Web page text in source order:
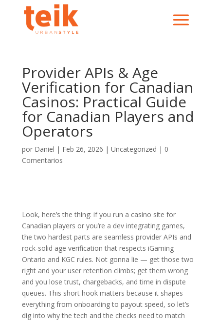
Provider APIs & Age
Verification for Canadian
Casinos: Practical Guide
for Canadian Players and
Operators
por Daniel | Feb 26, 2026 | Uncategorized | 0
Comentarios
Look, here’s the thing: if you run a casino site for
Canadian players or you’re a dev integrating games,
the two hardest parts are seamless provider APIs and
rock-solid age verification that respects iGaming
Ontario and KGC rules. Not gonna lie — get those two
right and your user retention climbs; get them wrong
and you lose trust, chargebacks, and time in dispute
queues. This short hook matters because it shapes
everything from onboarding to payout speed, so let’s
dig into why the tech and the checks need to match